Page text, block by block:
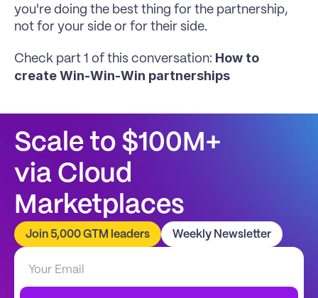
you're doing the best thing for the partnership,
not for your side or for their side.
Check part 1 of this conversation: How to
create Win-Win-Win partnerships
Scale to $100M+
via Cloud
Marketplaces
Join 5,000 GTM leaders Weekly Newsletter